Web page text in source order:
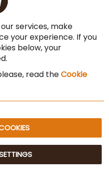
Options
contract
Policy
OG. All Rights Reserved.
services, make
your experience. If you
below, your
read theCookie